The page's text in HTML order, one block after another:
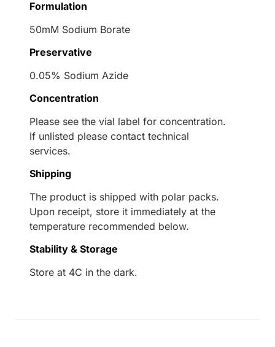
Formulation
50mM Sodium Borate
Preservative
0.05% Sodium Azide
Concentration
Please see the vial label for concentration.
If unlisted please contact technical
services.
Shipping
The product is shipped with polar packs.
Upon receipt, store it immediately at the
temperature recommended below.
Stability & Storage
Store at 4C in the dark.